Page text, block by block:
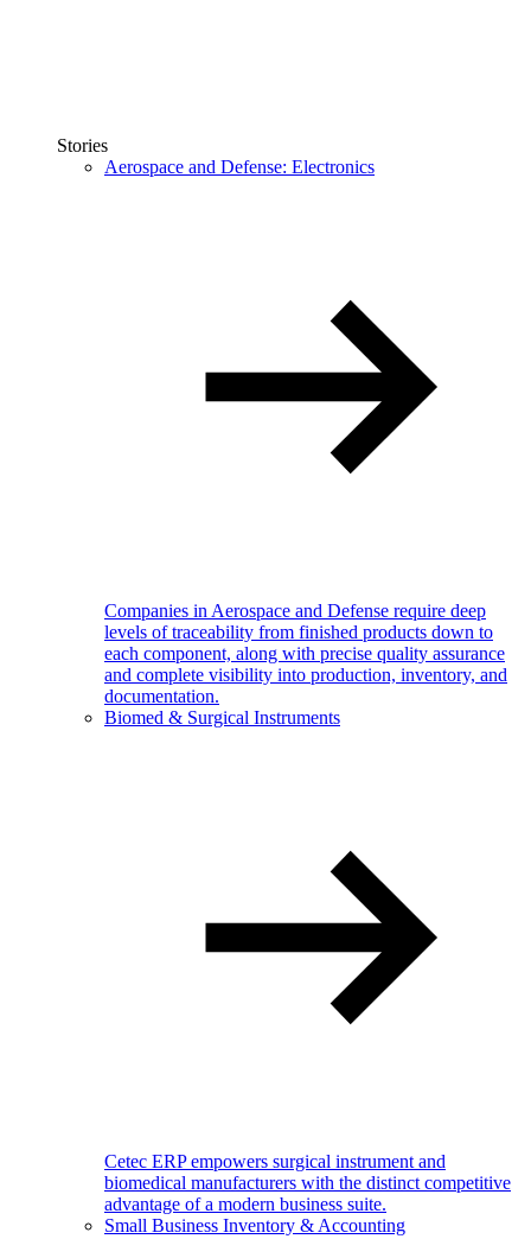
Stories
Aerospace and Defense: Electronics
Companies in Aerospace and Defense require deep
levels of traceability from finished products down to
each component, along with precise quality assurance
and complete visibility into production, inventory, and
documentation.
Biomed & Surgical Instruments
Cetec ERP empowers surgical instrument and
biomedical manufacturers with the distinct competitive
advantage of a modern business suite.
Small Business Inventory & Accounting